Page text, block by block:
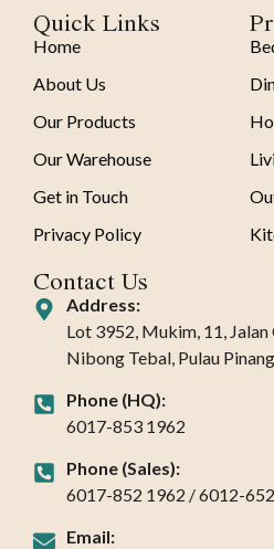
Quick Links
Home
About Us
Our Products
Our Warehouse
Get in Touch
Privacy Policy
Contact Us
Address:
Lot 3952, Mukim, 11,
Nibong Tebal, Pulau
Phone (HQ):
6017-853 1962
Phone (Sales):
6017-852 1962 / 6012-
Email: